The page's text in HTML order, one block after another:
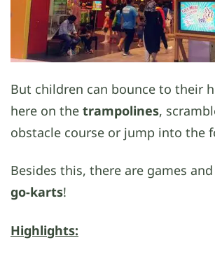
But children can bounce to their
here on the trampolines,
obstacle course or jump into the
Besides this, there are games
go-karts!
Highlights: